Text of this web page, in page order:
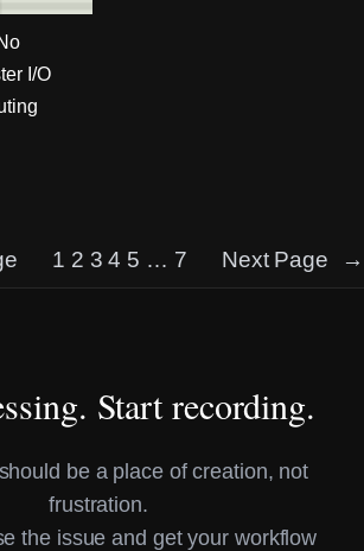
I/O
1 2 3 4 5 … 7 Next Page →
Start recording.
be a place of creation, not
frustration.
the issue and get your workflow